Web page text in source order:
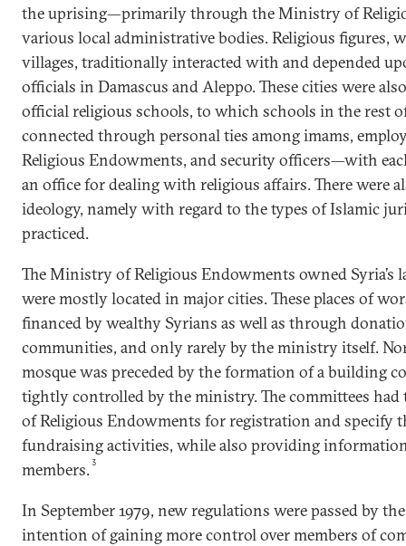
the uprising—primarily through the Ministry of
various local administrative bodies. Religious figures,
villages, traditionally interacted with and depended
officials in Damascus and Aleppo. These cities were
official religious schools, to which schools in the rest
connected through personal ties among imams,
Religious Endowments, and security officers—with
an office for dealing with religious affairs. There were
ideology, namely with regard to the types of Islamic
practiced.
The Ministry of Religious Endowments owned Syria’s
were mostly located in major cities. These places of
financed by wealthy Syrians as well as through
communities, and only rarely by the ministry itself.
mosque was preceded by the formation of a building
tightly controlled by the ministry. The committees
of Religious Endowments for registration and specify
fundraising activities, while also providing
members.3
In September 1979, new regulations were passed by
intention of gaining more control over members of